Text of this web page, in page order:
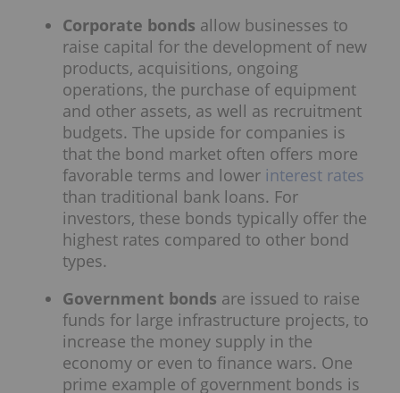
Corporate bonds allow businesses to
raise capital for the development of new
products, acquisitions, ongoing
operations, the purchase of equipment
and other assets, as well as recruitment
budgets. The upside for companies is
that the bond market often offers more
favorable terms and lower interest rates
than traditional bank loans. For
investors, these bonds typically offer the
highest rates compared to other bond
types.
Government bonds are issued to raise
funds for large infrastructure projects, to
increase the money supply in the
economy or even to finance wars. One
prime example of government bonds is